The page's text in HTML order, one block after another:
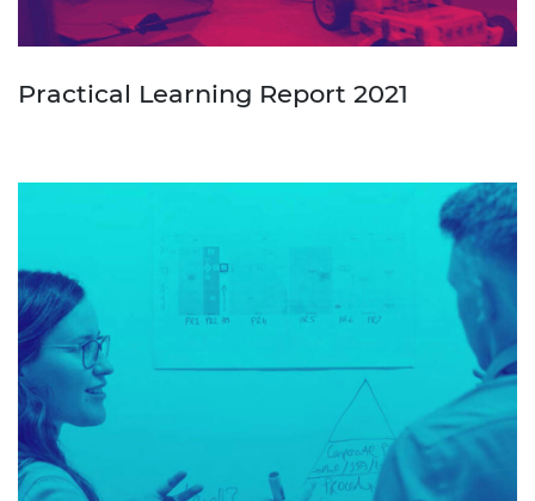
Practical Learning Report 2021